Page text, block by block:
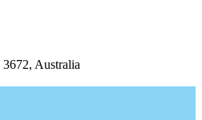
Australia